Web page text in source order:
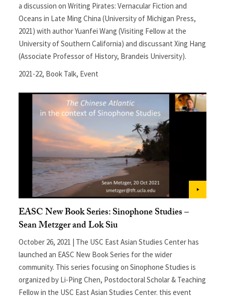
a discussion on Writing Pirates: Vernacular Fiction and
Oceans in Late Ming China (University of Michigan Press,
2021) with author Yuanfei Wang (Visiting Fellow at the
University of Southern California) and discussant Xing Hang
(Associate Professor of History, Brandeis University).
2021-22, Book Talk, Event
EASC New Book Series: Sinophone Studies –
Sean Metzger and Lok Siu
October 26, 2021 | The USC East Asian Studies Center has
launched an EASC New Book Series for the wider
community. This series focusing on Sinophone Studies is
organized by Li-Ping Chen, Postdoctoral Scholar & Teaching
Fellow in the USC East Asian Studies Center. this event